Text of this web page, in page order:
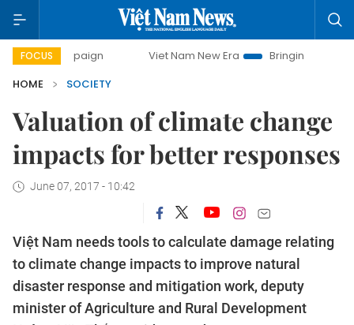
FOCUS Viet Nam New Era
Bringing Resolutions to Life
HOME
SOCIETY
Valuation of climate change
impacts for better responses
June 07, 2017 - 10:42
Việt Nam needs tools to calculate damage relating
to climate change impacts to improve natural
disaster response and mitigation work, deputy
minister of Agriculture and Rural Development